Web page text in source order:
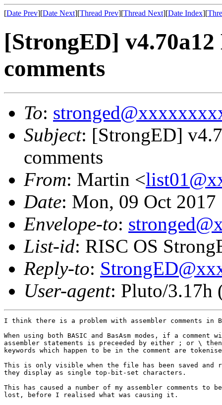
[Date Prev][Date Next][Thread Prev][Thread Next][Date Index][
[StrongED]
comments
To:
Subject: [StrongED]
comments
From: Martin <
Date: Mon, 09 Oct
Envelope-to:
List-id: RISC OS
Reply-to:
User-agent: Pluto/3.17h
I think there is a problem with assembler comments in
When using both BASIC and BasAsm modes, if a
assembler statements is preceeded by either ; or \ then
keywords which happen to be in the comment are
This is only visible when the file has been saved and
they display as single top-bit-set characters.
This has caused a number of my assembler comments to
lost, before I realised what was causing it.